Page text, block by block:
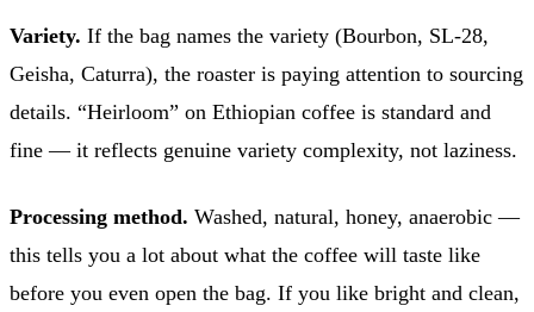
Variety. If the bag names the variety (Bourbon, SL-28,
Geisha, Caturra), the roaster is paying attention to sourcing
details. “Heirloom” on Ethiopian coffee is standard and
fine — it reflects genuine variety complexity, not laziness.
Processing method. Washed, natural, honey, anaerobic —
this tells you a lot about what the coffee will taste like
before you even open the bag. If you like bright and clean,